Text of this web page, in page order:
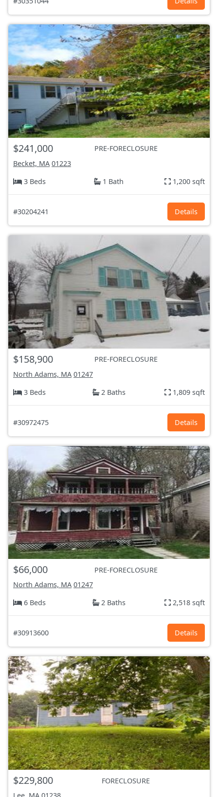
$241,000
PRE-FORECLOSURE
Becket, MA 01223
3 Beds
1 Bath 1,200 sqft
#30204241 Details
$158,900
PRE-FORECLOSURE
North Adams, MA 01247
3 Beds
2 Baths 1,809 sqft
#30972475 Details
$66,000
PRE-FORECLOSURE
North Adams, MA 01247
6 Beds
2 Baths 2,518 sqft
#30913600 Details
$229,800
FORECLOSURE